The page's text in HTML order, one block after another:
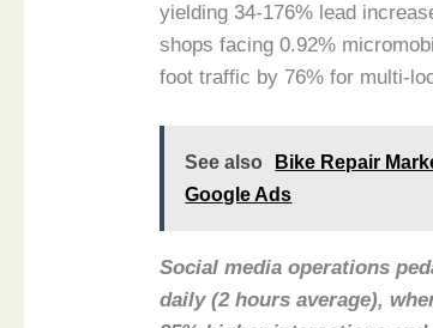
yielding 34-176% lead
shops facing 0.92%
foot traffic by 76% for multi-
See also
Bike Repair
Google Ads
Social media operations
daily (2 hours average),